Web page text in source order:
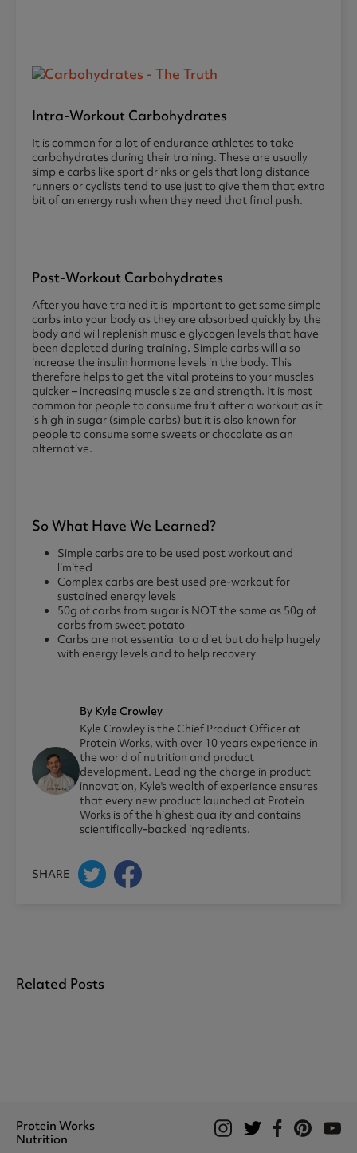
Intra-Workout Carbohydrates
It is common for a lot of endurance athletes to take
carbohydrates during their training. These are usually
simple carbs like sport drinks or gels that long distance
runners or cyclists tend to use just to give them that extra
bit of an energy rush when they need that final push.
Post-Workout Carbohydrates
After you have trained it is important to get some simple
carbs into your body as they are absorbed quickly by the
body and will replenish muscle glycogen levels that have
been depleted during training. Simple carbs will also
increase the insulin hormone levels in the body. This
therefore helps to get the vital proteins to your muscles
quicker – increasing muscle size and strength. It is most
common for people to consume fruit after a workout as it
is high in sugar (simple carbs) but it is also known for
people to consume some sweets or chocolate as an
alternative.
So What Have We Learned?
Simple carbs are to be used post workout and
limited
Complex carbs are best used pre-workout for
sustained energy levels
50g of carbs from sugar is NOT the same as 50g of
carbs from sweet potato
Carbs are not essential to a diet but do help hugely
with energy levels and to help recovery
By Kyle Crowley
Kyle Crowley is the Chief Product Officer at
Protein Works, with over 10 years experience in
the world of nutrition and product
development. Leading the charge in product
innovation, Kyle's wealth of experience ensures
that every new product launched at Protein
Works is of the highest quality and contains
scientifically-backed ingredients.
SHARE
Related Posts
Protein Works
Nutrition